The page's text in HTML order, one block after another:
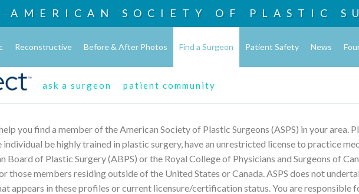
AMERICAN SOCIETY OF PLASTIC
Reconstructive Before & After Photos Find a Surgeon Patient Safety News
ask a surgeon patient community
you find a member of the American Society of Plastic Surgeons (ASPS) in your area.
be highly trained in plastic surgery, have an unrestricted license to practice
Board of Plastic Surgery (ABPS) or the Royal College of Physicians and Surgeons of
those members residing outside of the United States or Canada. ASPS does not
appears in these profiles or current licensure/certification status. You are responsible